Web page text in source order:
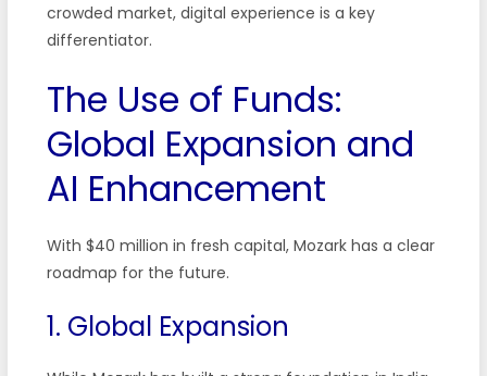
crowded market, digital experience is a key
differentiator.
The Use of Funds:
Global Expansion and
AI Enhancement
With $40 million in fresh capital, Mozark has a clear
roadmap for the future.
1. Global Expansion